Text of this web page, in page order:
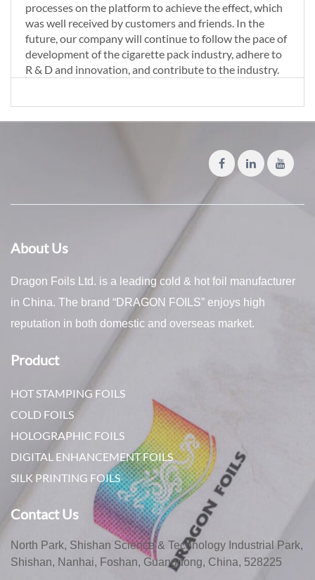
processes on the platform to achieve the effect, which
was well received by customers and friends. In the
future, our company will continue to follow the pace of
development of the cigarette pack industry, adhere to
R & D and innovation, and contribute to the industry.
About Us
Dragon Foils Ltd. is a leading cold & hot foil manufacturer
in China. The brand “DRAGON FOILS” enjoys high
reputation in both domestic and overseas market.
Product
HOT STAMPING FOILS
COLD FOILS
HOLOGRAPHIC FOILS
DIGITAL ENHANCEMENT FOILS
SILK PRINTING FOILS
Contact Us
North Park, Shishan Science & Technology Industrial Park,
Shishan, Nanhai, Foshan, Guangdong, China, 528225